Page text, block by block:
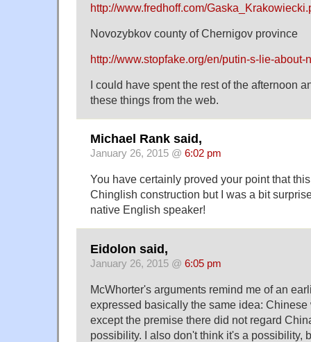
http://www.fredhoff.com/
Novozybkov county of Chernigov province
http://www.stopfake.org/en/putin-s-lie-about-
I could have spent the rest of the afternoon
these things from the web.
Michael Rank said,
January 26, 2015 @ 6:02 pm
You have certainly proved your point that
Chinglish construction but I was a bit
native English speaker!
Eidolon said,
January 26, 2015 @ 6:05 pm
McWhorter's arguments remind me of an
expressed basically the same idea:
except the premise there did not regard
possibility. I also don't think it's a possibility,